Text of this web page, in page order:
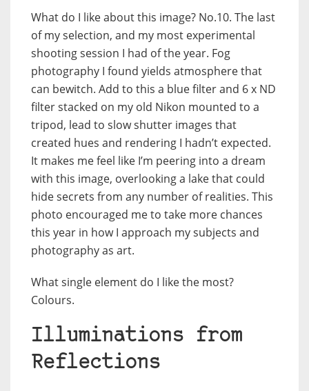
What do I like about this image? No.10. The last
of my selection, and my most experimental
shooting session I had of the year. Fog
photography I found yields atmosphere that
can bewitch. Add to this a blue filter and 6 x ND
filter stacked on my old Nikon mounted to a
tripod, lead to slow shutter images that
created hues and rendering I hadn’t expected.
It makes me feel like I’m peering into a dream
with this image, overlooking a lake that could
hide secrets from any number of realities. This
photo encouraged me to take more chances
this year in how I approach my subjects and
photography as art.
What single element do I like the most?
Colours.
Illuminations from
Reflections